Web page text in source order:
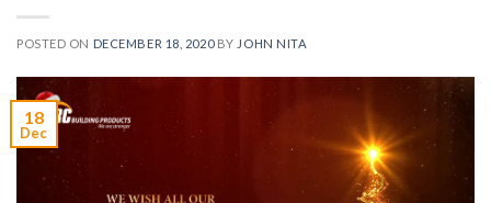
POSTED ON DECEMBER 18, 2020BY JOHN NITA
18
Dec